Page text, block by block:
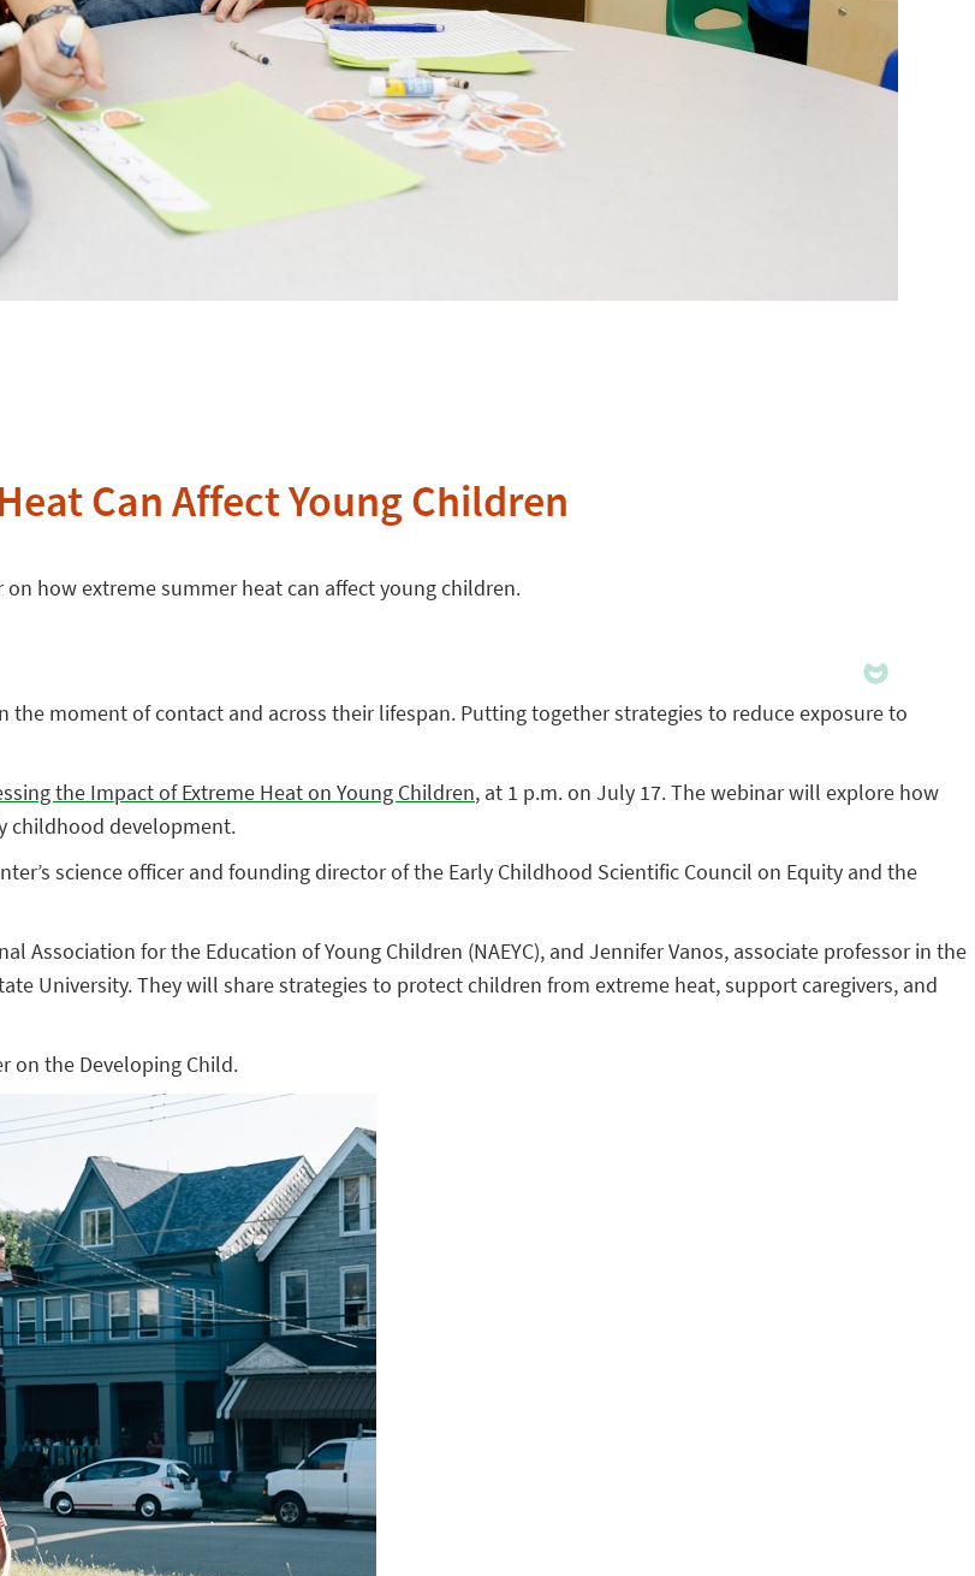
Can Affect Young Children
how extreme summer heat can affect young children.
the moment of contact and across their lifespan. Putting together strategies to reduce exposure to
the Impact of Extreme Heat on Young Children, at 1 p.m. on July 17. The webinar will explore how
childhood development.
science officer and founding director of the Early Childhood Scientific Council on Equity and the
Association for the Education of Young Children (NAEYC), and Jennifer Vanos, associate professor in the
University. They will share strategies to protect children from extreme heat, support caregivers, and
on the Developing Child.